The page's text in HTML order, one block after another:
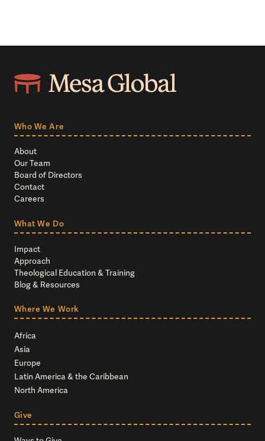
Who We Are
About
Our Team
Board of Directors
Contact
Careers
What We Do
Impact
Approach
Theological Education & Training
Blog & Resources
Where We Work
Africa
Asia
Europe
Latin America & the Caribbean
North America
Give